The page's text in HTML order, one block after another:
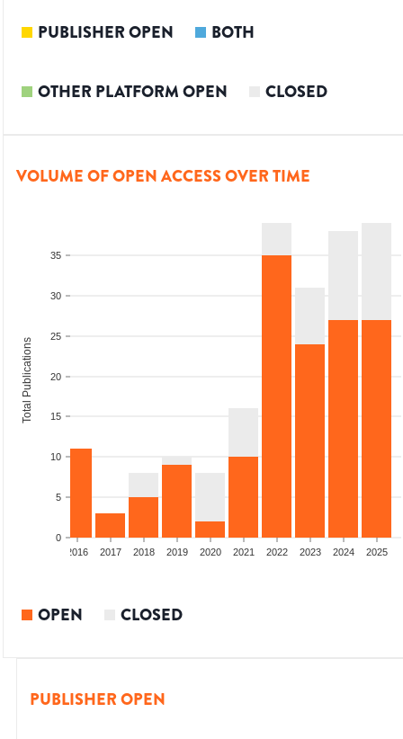
PUBLISHER OPEN BOTH
OTHER PLATFORM OPEN CLOSED
VOLUME OF OPEN ACCESS OVER TIME
0
5
10
15
20
25
30
35
Total Publications
2016 2017 2018 2019 2020 2021 2022 2023 2024 2025
OPEN CLOSED
PUBLISHER OPEN